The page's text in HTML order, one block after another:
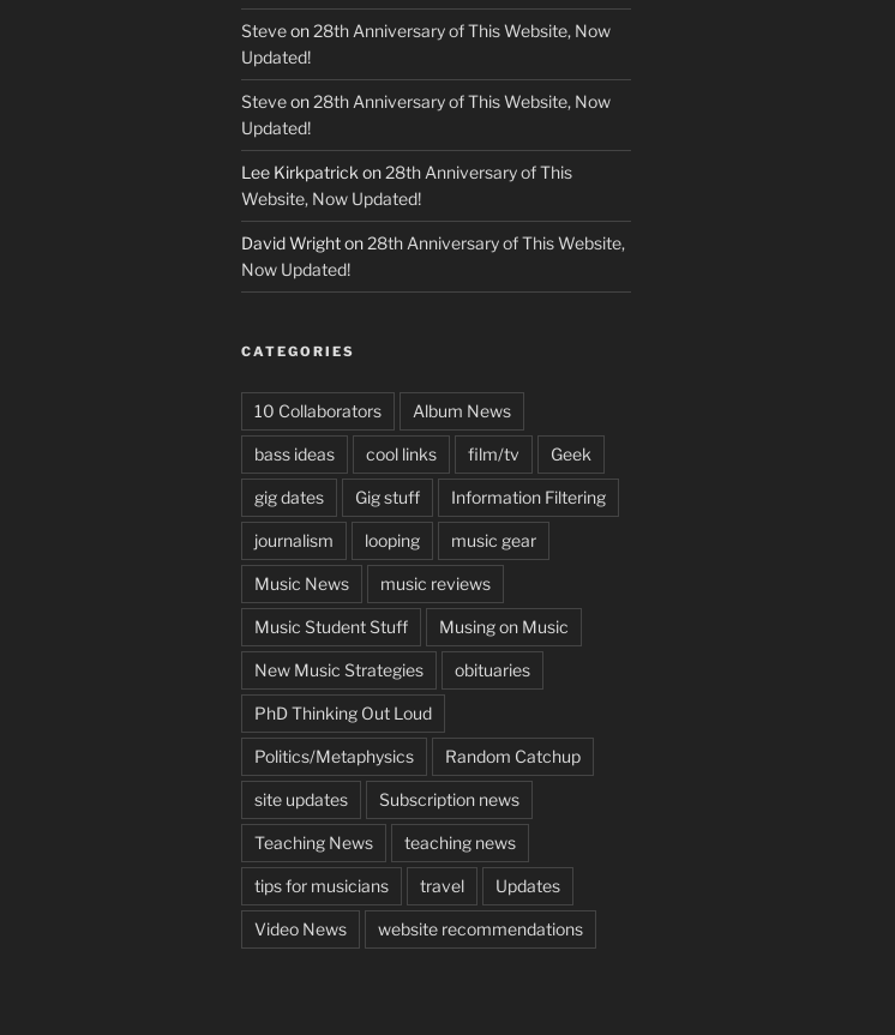
Steveon 28th Anniversary of This Website, Now
Updated!
Steveon 28th Anniversary of This Website, Now
Updated!
Lee Kirkpatrick on 28th Anniversary of This
Website, Now Updated!
David Wrighton 28th Anniversary of This Website,
Now Updated!
CATEGORIES
10 Collaborators Album News
bass ideas cool links film/tv Geek
gig dates Gig stuff Information Filtering
journalism looping music gear
Music News music reviews
Music Student Stuff Musing on Music
New Music Strategies obituaries
PhD Thinking Out Loud
Politics/Metaphysics Random Catchup
site updates Subscription news
Teaching News teaching news
tips for musicians travel Updates
Video News website recommendations